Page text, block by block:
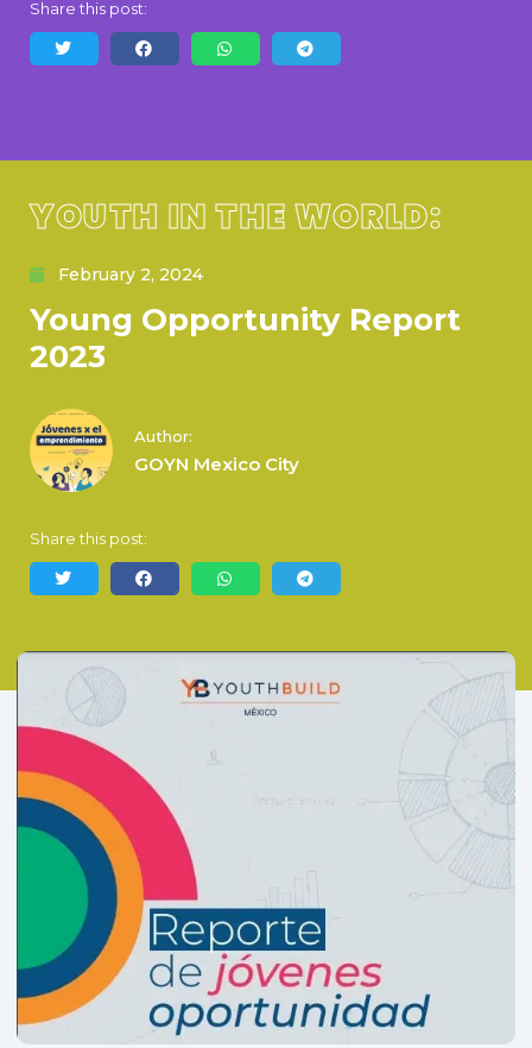
Share this post:
YOUTH IN THE WORLD:
February 2, 2024
Young Opportunity Report
2023
Author:
GOYN Mexico City
Share this post: